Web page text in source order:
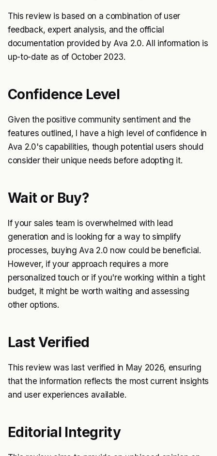
This review is based on a combination of user
feedback, expert analysis, and the official
documentation provided by Ava 2.0. All information is
up-to-date as of October 2023.
Confidence Level
Given the positive community sentiment and the
features outlined, I have a high level of confidence in
Ava 2.0's capabilities, though potential users should
consider their unique needs before adopting it.
Wait or Buy?
If your sales team is overwhelmed with lead
generation and is looking for a way to simplify
processes, buying Ava 2.0 now could be beneficial.
However, if your approach requires a more
personalized touch or if you're working within a tight
budget, it might be worth waiting and assessing
other options.
Last Verified
This review was last verified in May 2026, ensuring
that the information reflects the most current insights
and user experiences available.
Editorial Integrity